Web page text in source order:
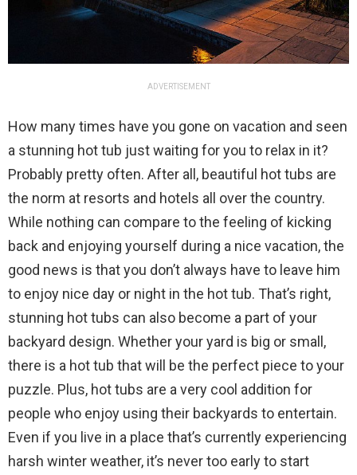
ADVERTISEMENT
How many times have you gone on vacation and seen
a stunning hot tub just waiting for you to relax in it?
Probably pretty often. After all, beautiful hot tubs are
the norm at resorts and hotels all over the country.
While nothing can compare to the feeling of kicking
back and enjoying yourself during a nice vacation, the
good news is that you don’t always have to leave him
to enjoy nice day or night in the hot tub. That’s right,
stunning hot tubs can also become a part of your
backyard design. Whether your yard is big or small,
there is a hot tub that will be the perfect piece to your
puzzle. Plus, hot tubs are a very cool addition for
people who enjoy using their backyards to entertain.
Even if you live in a place that’s currently experiencing
harsh winter weather, it’s never too early to start